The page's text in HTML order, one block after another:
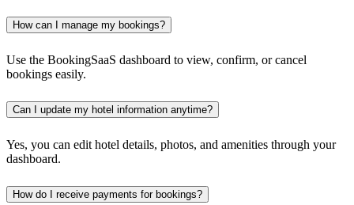
How can I manage my bookings?
Use the BookingSaaS dashboard to view, confirm, or cancel
bookings easily.
Can I update my hotel information anytime?
Yes, you can edit hotel details, photos, and amenities through your
dashboard.
How do I receive payments for bookings?